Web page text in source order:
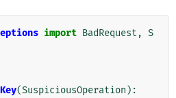
import BadRequest , S
(SuspiciousOperation ):